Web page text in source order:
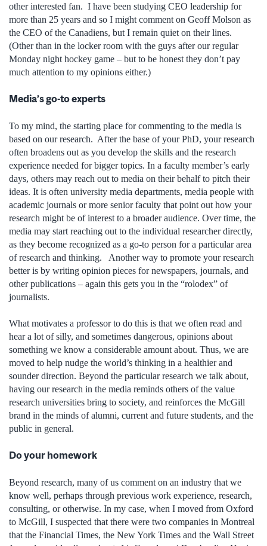
other interested fan. I have been studying CEO leadership for
more than 25 years and so I might comment on Geoff Molson as
the CEO of the Canadiens, but I remain quiet on their lines.
(Other than in the locker room with the guys after our regular
Monday night hockey game ­– but to be honest they don’t pay
much attention to my opinions either.)
Media’s go-to experts
To my mind, the starting place for commenting to the media is
based on our research. After the base of your PhD, your research
often broadens out as you develop the skills and the research
experience needed for bigger topics. In a faculty member’s early
days, others may reach out to media on their behalf to pitch their
ideas. It is often university media departments, media people with
academic journals or more senior faculty that point out how your
research might be of interest to a broader audience. Over time, the
media may start reaching out to the individual researcher directly,
as they become recognized as a go-to person for a particular area
of research and thinking. Another way to promote your research
better is by writing opinion pieces for newspapers, journals, and
other publications – again this gets you in the “rolodex” of
journalists.
What motivates a professor to do this is that we often read and
hear a lot of silly, and sometimes dangerous, opinions about
something we know a considerable amount about. Thus, we are
moved to help nudge the world’s thinking in a healthier and
sounder direction. Beyond the particular research we talk about,
having our research in the media reminds others of the value
research universities bring to society, and reinforces the McGill
brand in the minds of alumni, current and future students, and the
public in general.
Do your homework
Beyond research, many of us comment on an industry that we
know well, perhaps through previous work experience, research,
consulting, or otherwise. In my case, when I moved from Oxford
to McGill, I suspected that there were two companies in Montreal
that the Financial Times, the New York Times and the Wall Street